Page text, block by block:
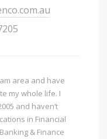
area and have
my whole life. I
and haven’t
in Financial
& Finance